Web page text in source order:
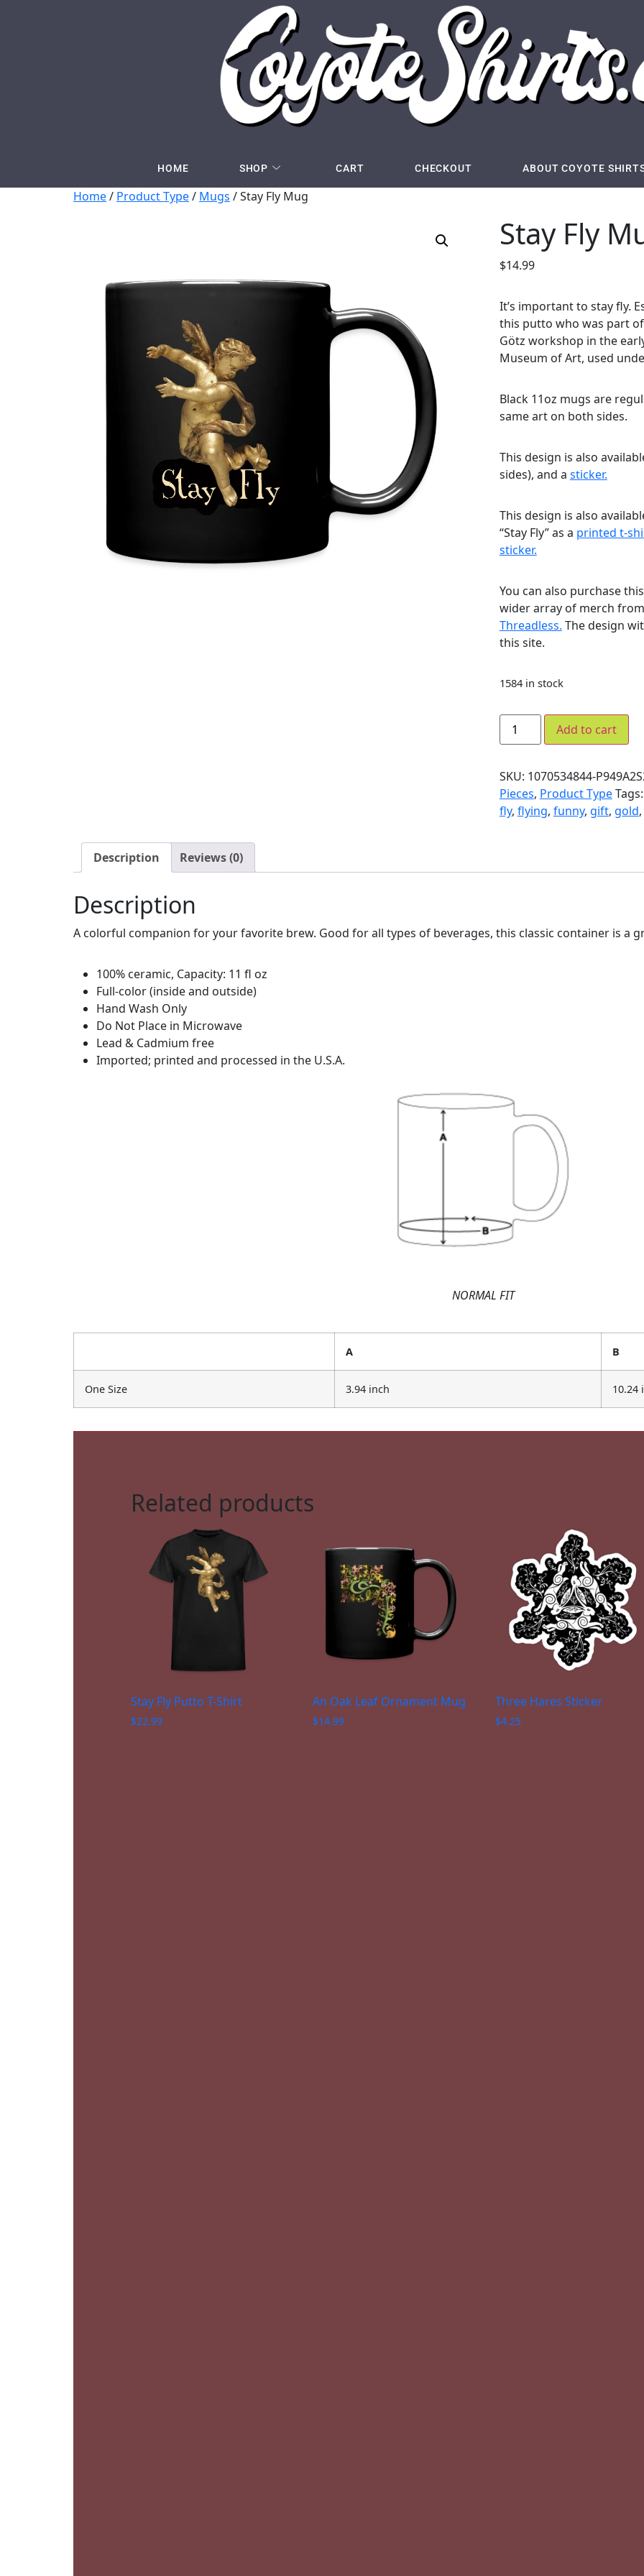
HOME SHOP CART CHECKOUT ABOUT COYOTE
Home/ Product Type/ Mugs / Stay Fly Mug
Stay Fly
$14.99
It’s important to stay fly.
this putto who was part
Götz workshop in the
Museum of Art, used
Black 11oz mugs are
same art on both sides.
This design is also
sides), and a sticker.
This design is also
“Stay Fly” as a printed t-
sticker.
You can also purchase
wider array of merch
Threadless. The design
this site.
1584 in stock
Add to cart
SKU: 1070534844-
Pieces, Product Type
fly, flying, funny, gift, gold,
Description Reviews (0)
Description
A colorful companion for your favorite brew. Good for all types of beverages, this classic container is a
100% ceramic, Capacity: 11 fl oz
Full-color (inside and outside)
Hand Wash Only
Do Not Place in Microwave
Lead & Cadmium free
Imported; printed and processed in the U.S.A.
NORMAL FIT
A B
One Size 3.94 inch 10.24
Related products
Stay Fly Putto T-Shirt
$22.99
An Oak Leaf Ornament Mug
$14.99
Three Hares Sticker
$4.25